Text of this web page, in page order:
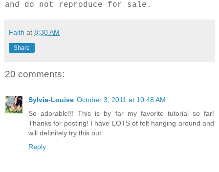
and do not reproduce for sale.
Faith at 8:30 AM
Share
20 comments:
Sylvia-Louise October 3, 2011 at 10:48 AM
So adorable!!! This is by far my favorite tutorial so far!
Thanks for posting! I have LOTS of felt hanging around and
will definitely try this out.
Reply